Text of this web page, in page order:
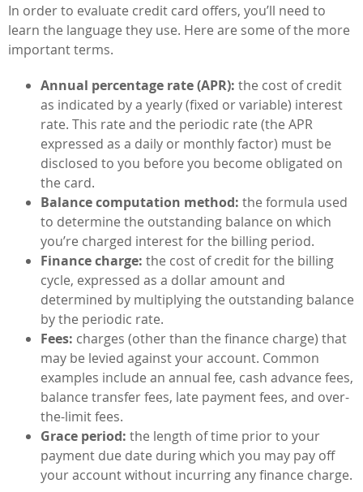
In order to evaluate credit card offers, you’ll need to
learn the language they use. Here are some of the more
important terms.
Annual percentage rate (APR): the cost of credit
as indicated by a yearly (fixed or variable) interest
rate. This rate and the periodic rate (the APR
expressed as a daily or monthly factor) must be
disclosed to you before you become obligated on
the card.
Balance computation method: the formula used
to determine the outstanding balance on which
you’re charged interest for the billing period.
Finance charge: the cost of credit for the billing
cycle, expressed as a dollar amount and
determined by multiplying the outstanding balance
by the periodic rate.
Fees: charges (other than the finance charge) that
may be levied against your account. Common
examples include an annual fee, cash advance fees,
balance transfer fees, late payment fees, and over-
the-limit fees.
Grace period: the length of time prior to your
payment due date during which you may pay off
your account without incurring any finance charge.